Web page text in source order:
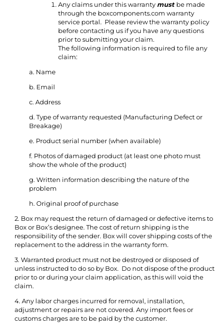
Any claims under this warranty must be made
through the boxcomponents.com warranty
service portal. Please review the warranty policy
before contacting us if you have any questions
prior to submitting your claim.
The following information is required to file any
claim:
a. Name
b. Email
c. Address
d. Type of warranty requested (Manufacturing Defect or
Breakage)
e. Product serial number (when available)
f. Photos of damaged product (at least one photo must
show the whole of the product)
g. Written information describing the nature of the
problem
h. Original proof of purchase
2. Box may request the return of damaged or defective items to
Box or Box’s designee. The cost of return shipping is the
responsibility of the sender. Box will cover shipping costs of the
replacement to the address in the warranty form.
3. Warranted product must not be destroyed or disposed of
unless instructed to do so by Box. Do not dispose of the product
prior to or during your claim application, as this will void the
claim.
4. Any labor charges incurred for removal, installation,
adjustment or repairs are not covered. Any import fees or
customs charges are to be paid by the customer.